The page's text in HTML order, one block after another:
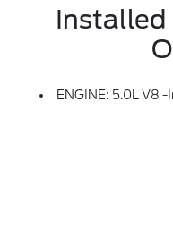
Installed
ENGINE: 5.0L V8 -inc: Auto Start-Stop Technology, 50-State Emissions, Standard Equipment On 2.7L (99P) And 5.0L V8 (995), Automatically Added To 3.5L Ecoboost (998) And 3.5L PowerBoost Full Hybrid (99D) Orders From Dealers Located In The Following California Emissions States: California, Massachusetts, New York, Oregon, Pennsylvania, Vermont And